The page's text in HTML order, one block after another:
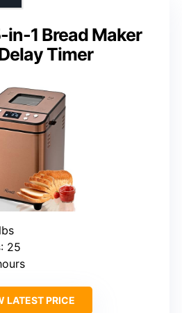
in-1 Bread Maker
Timer
: 25
LATEST PRICE